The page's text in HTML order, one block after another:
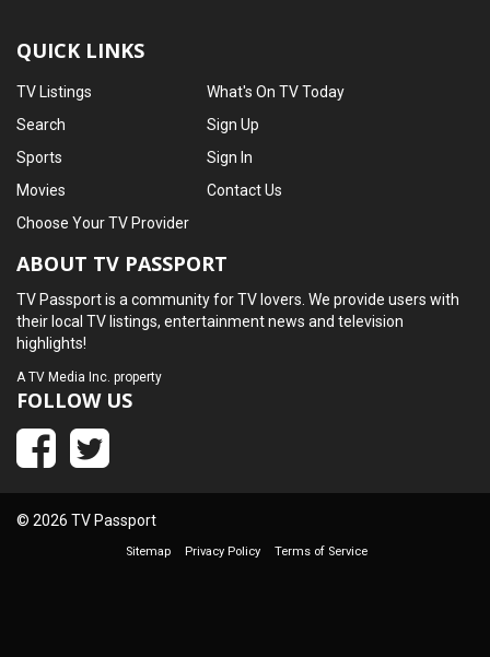
QUICK LINKS
TV Listings
Search
Sports
Movies
What's On TV Today
Sign Up
Sign In
Contact Us
Choose Your TV Provider
ABOUT TV PASSPORT
TV Passport is a community for TV lovers. We provide users with
their local TV listings, entertainment news and television
highlights!
ATV Media Inc. property
FOLLOW US
© 2026 TV Passport
Sitemap Privacy Policy Terms of Service